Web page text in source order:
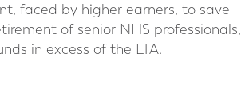
faced by higher earners, to save
of senior NHS professionals,
in excess of the LTA.